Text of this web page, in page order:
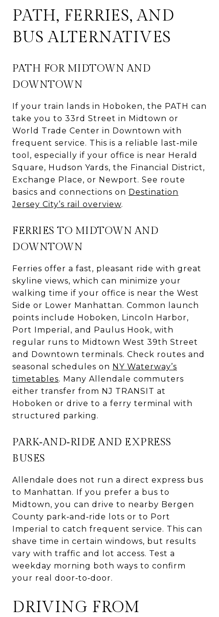
PATH, FERRIES, AND
BUS ALTERNATIVES
PATH FOR MIDTOWN AND
DOWNTOWN
If your train lands in Hoboken, the PATH can
take you to 33rd Street in Midtown or
World Trade Center in Downtown with
frequent service. This is a reliable last‑mile
tool, especially if your office is near Herald
Square, Hudson Yards, the Financial District,
Exchange Place, or Newport. See route
basics and connections on Destination
Jersey City’s rail overview.
FERRIES TO MIDTOWN AND
DOWNTOWN
Ferries offer a fast, pleasant ride with great
skyline views, which can minimize your
walking time if your office is near the West
Side or Lower Manhattan. Common launch
points include Hoboken, Lincoln Harbor,
Port Imperial, and Paulus Hook, with
regular runs to Midtown West 39th Street
and Downtown terminals. Check routes and
seasonal schedules on NY Waterway’s
timetables. Many Allendale commuters
either transfer from NJ TRANSIT at
Hoboken or drive to a ferry terminal with
structured parking.
PARK‑AND‑RIDE AND EXPRESS
BUSES
Allendale does not run a direct express bus
to Manhattan. If you prefer a bus to
Midtown, you can drive to nearby Bergen
County park‑and‑ride lots or to Port
Imperial to catch frequent service. This can
shave time in certain windows, but results
vary with traffic and lot access. Test a
weekday morning both ways to confirm
your real door‑to‑door.
DRIVING FROM